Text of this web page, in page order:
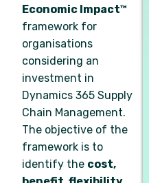
Economic Impact™
framework for
organisations
considering an
investment in
Dynamics 365 Supply
Chain Management.
The objective of the
framework is to
identify the cost,